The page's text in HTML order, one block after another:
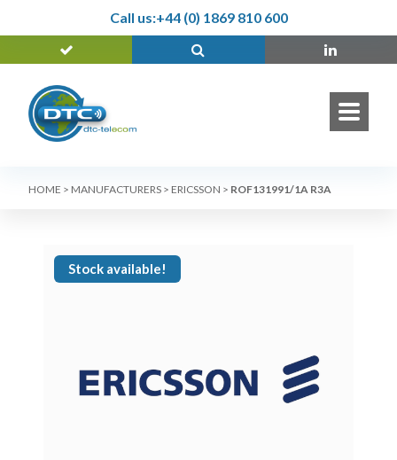
Call us:+44 (0) 1869 810 600
HOME > MANUFACTURERS > ERICSSON > ROF131991/1A R3A
Stock available!